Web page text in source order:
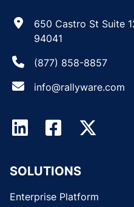
650 Castro St Suite
94041
(877) 858-8857
info@rallyware.com
SOLUTIONS
Enterprise Platform